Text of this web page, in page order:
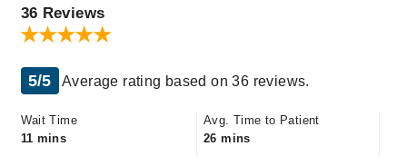
36 Reviews
5/5 Average rating based on 36 reviews.
Wait Time
11 mins
Avg. Time to Patient
26 mins